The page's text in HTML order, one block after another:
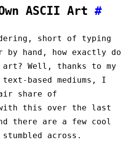
ASCII Art #
short of typing
by hand, how exactly do
art? Well, thanks to my
based mediums, I
share of
with this over the last
there are a few cool
across.